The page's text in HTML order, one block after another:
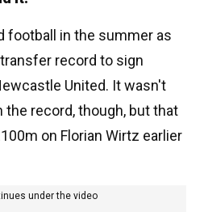
football in the summer as
record to sign
United. It wasn't
record, though, but that
on Florian Wirtz earlier
under the video